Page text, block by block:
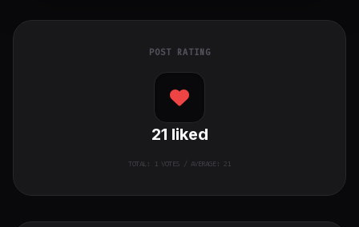
POST RATING
21 liked
TOTAL: 1VOTES / AVERAGE: 21